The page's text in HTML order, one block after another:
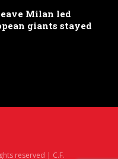
Milan led
giants stayed
reserved | C.F.